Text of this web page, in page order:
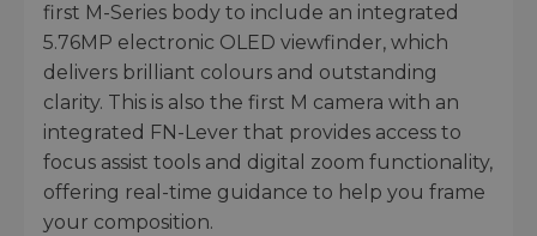
first M-Series body to include an integrated
5.76MP electronic OLED viewfinder, which
delivers brilliant colours and outstanding
clarity. This is also the first M camera with an
integrated FN-Lever that provides access to
focus assist tools and digital zoom functionality,
offering real-time guidance to help you frame
your composition.